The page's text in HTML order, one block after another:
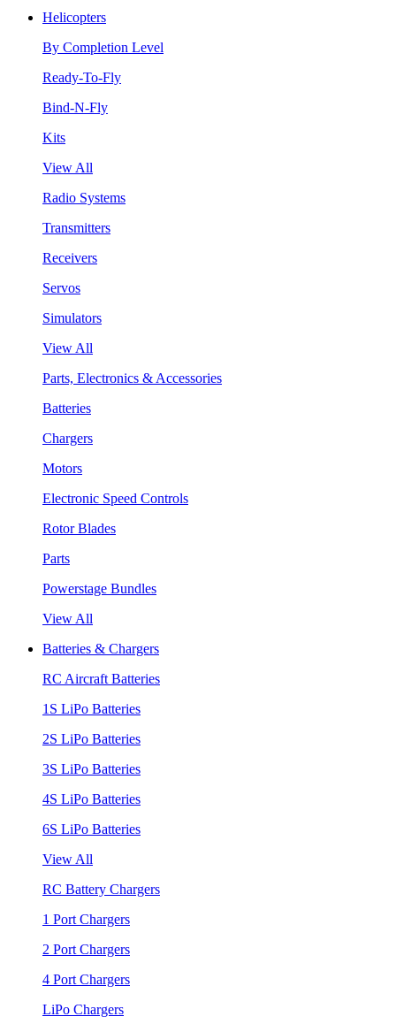
Helicopters
By Completion Level
Ready-To-Fly
Bind-N-Fly
Kits
View All
Radio Systems
Transmitters
Receivers
Servos
Simulators
View All
Parts, Electronics & Accessories
Batteries
Chargers
Motors
Electronic Speed Controls
Rotor Blades
Parts
Powerstage Bundles
View All
Batteries & Chargers
RC Aircraft Batteries
1S LiPo Batteries
2S LiPo Batteries
3S LiPo Batteries
4S LiPo Batteries
6S LiPo Batteries
View All
RC Battery Chargers
1 Port Chargers
2 Port Chargers
4 Port Chargers
LiPo Chargers